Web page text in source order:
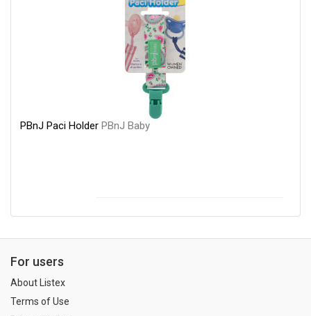
PBnJ Paci Holder PBnJ Baby
For users
About Listex
Terms of Use